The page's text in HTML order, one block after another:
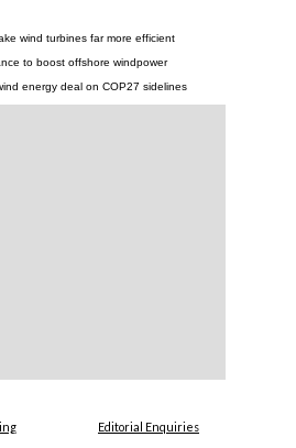
wind turbines far more efficient
to boost offshore windpower
energy deal on COP27 sidelines
Editorial Enquiries